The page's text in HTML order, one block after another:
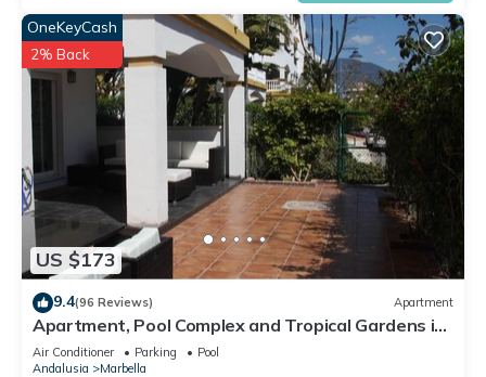
US $173
OneKeyCash
2% Back
9.4(96 Reviews) Apartment
Apartment, Pool Complex and Tropical Gardens in
Walking Distance of Puerto Banus
Air Conditioner Parking
Pool
Andalusia
Marbella